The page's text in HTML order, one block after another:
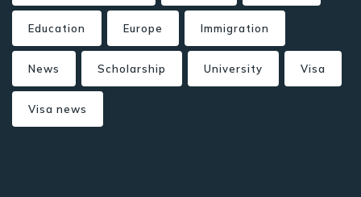
Education Europe Immigration
News Scholarship University Visa
Visa news